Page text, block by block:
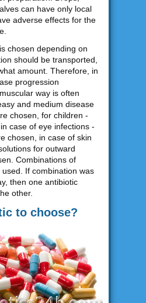
can have only local
adverse effects for the
chosen depending on
should be transported,
amount. Therefore, in
progression
way is often
and medium disease
chosen, for children -
case of eye infections -
chosen, in case of skin
for outward
Combinations of
If combination was
then one antibiotic
other.
to choose?